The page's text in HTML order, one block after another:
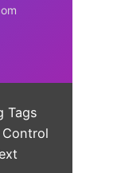
Tags
Control